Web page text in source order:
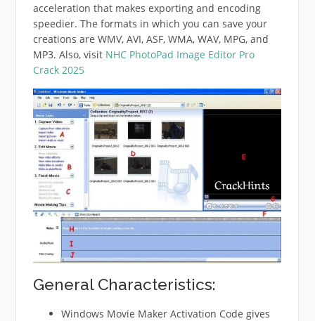
acceleration that makes exporting and encoding
speedier. The formats in which you can save your
creations are WMV, AVI, ASF, WMA, WAV, MPG, and
MP3. Also, visit NHC PhotoPad Image Editor Pro
Crack 2025
General Characteristics:
Windows Movie Maker Activation Code gives